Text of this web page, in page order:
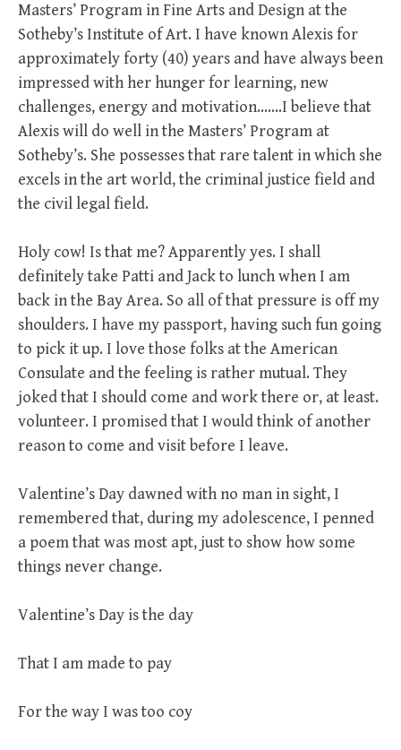
Masters’ Program in Fine Arts and Design at the
Sotheby’s Institute of Art. I have known Alexis for
approximately forty (40) years and have always been
impressed with her hunger for learning, new
challenges, energy and motivation….…I believe that
Alexis will do well in the Masters’ Program at
Sotheby’s. She possesses that rare talent in which she
excels in the art world, the criminal justice field and
the civil legal field.
Holy cow! Is that me? Apparently yes. I shall
definitely take Patti and Jack to lunch when I am
back in the Bay Area. So all of that pressure is off my
shoulders. I have my passport, having such fun going
to pick it up. I love those folks at the American
Consulate and the feeling is rather mutual. They
joked that I should come and work there or, at least.
volunteer. I promised that I would think of another
reason to come and visit before I leave.
Valentine’s Day dawned with no man in sight, I
remembered that, during my adolescence, I penned
a poem that was most apt, just to show how some
things never change.
Valentine’s Day is the day
That I am made to pay
For the way I was too coy